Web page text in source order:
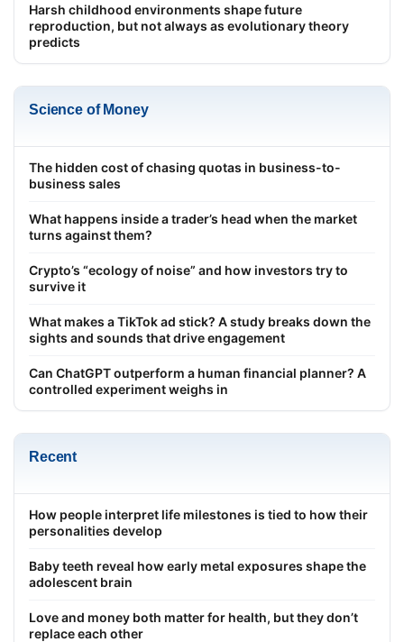
Harsh childhood environments shape future
reproduction, but not always as evolutionary theory
predicts
Science of Money
The hidden cost of chasing quotas in business-to-
business sales
What happens inside a trader’s head when the market
turns against them?
Crypto’s “ecology of noise” and how investors try to
survive it
What makes a TikTok ad stick? A study breaks down the
sights and sounds that drive engagement
Can ChatGPT outperform a human financial planner? A
controlled experiment weighs in
Recent
How people interpret life milestones is tied to how their
personalities develop
Baby teeth reveal how early metal exposures shape the
adolescent brain
Love and money both matter for health, but they don’t
replace each other